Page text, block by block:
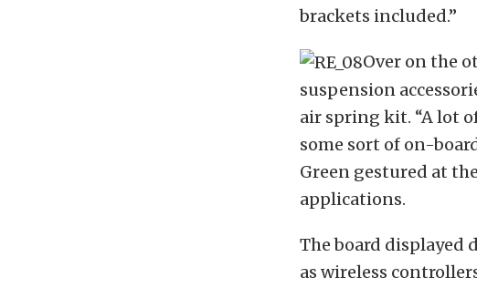
brackets included.”
Over on the
suspension
air spring kit. “A lot
some sort of on-
Green gestured at
applications.
The board displayed
as wireless